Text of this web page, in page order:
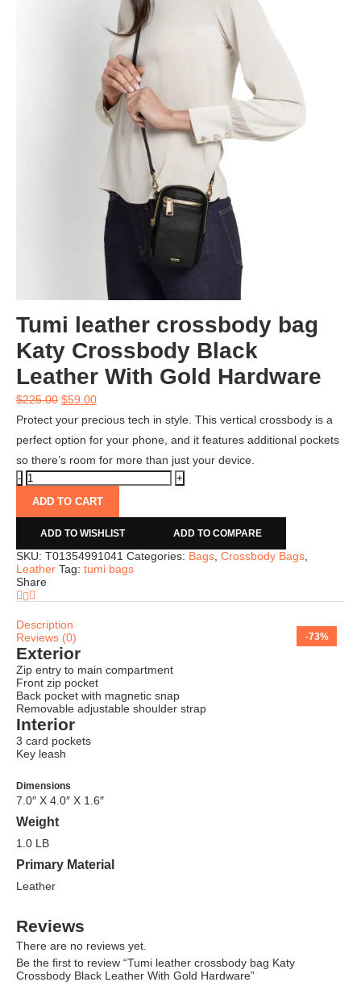
Tumi leather crossbody bag
Katy Crossbody Black
Leather With Gold Hardware
$225.00 $59.00
Protect your precious tech in style. This vertical crossbody is a
perfect option for your phone, and it features additional pockets
so there’s room for more than just your device.
ADD TO CART
ADD TO WISHLIST ADD TO COMPARE
SKU: T01354991041 Categories: Bags Crossbody Bags
Leather Tag: tumi bags
Share
Description
Reviews (0)
Exterior
Zip entry to main compartment
Front zip pocket
Back pocket with magnetic snap
Removable adjustable shoulder strap
Interior
3 card pockets
Key leash
Dimensions
7.0″ X 4.0″ X 1.6″
Weight
1.0 LB
Primary Material
Leather
Reviews
There are no reviews yet.
Be the first to review “Tumi leather crossbody bag Katy
Crossbody Black Leather With Gold Hardware”
-75%
-71%
-65%
-63%
-68%
-69%
-66%
-73%